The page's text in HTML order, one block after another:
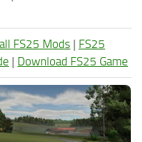
FS25 Mods | FS25
| Download FS25 Game